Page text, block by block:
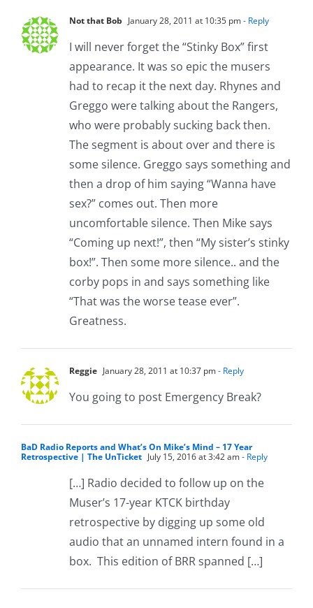
Not that Bob January 28, 2011 at 10:35 pm- Reply
I will never forget the “Stinky Box” first
appearance. It was so epic the musers
had to recap it the next day. Rhynes and
Greggo were talking about the Rangers,
who were probably sucking back then.
The segment is about over and there is
some silence. Greggo says something and
then a drop of him saying “Wanna have
sex?” comes out. Then more
uncomfortable silence. Then Mike says
“Coming up next!”, then “My sister’s stinky
box!”. Then some more silence.. and the
corby pops in and says something like
“That was the worse tease ever”.
Greatness.
Reggie January 28, 2011 at 10:37 pm- Reply
You going to post Emergency Break?
BaD Radio Reports and What’s On Mike’s Mind – 17 Year
Retrospective | The UnTicket July 15, 2016 at 3:42 am- Reply
[…] Radio decided to follow up on the
Muser’s 17-year KTCK birthday
retrospective by digging up some old
audio that an unnamed intern found in a
box. This edition of BRR spanned […]